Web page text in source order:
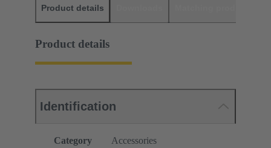
Product details
Product details
Identification
Category
Accessories